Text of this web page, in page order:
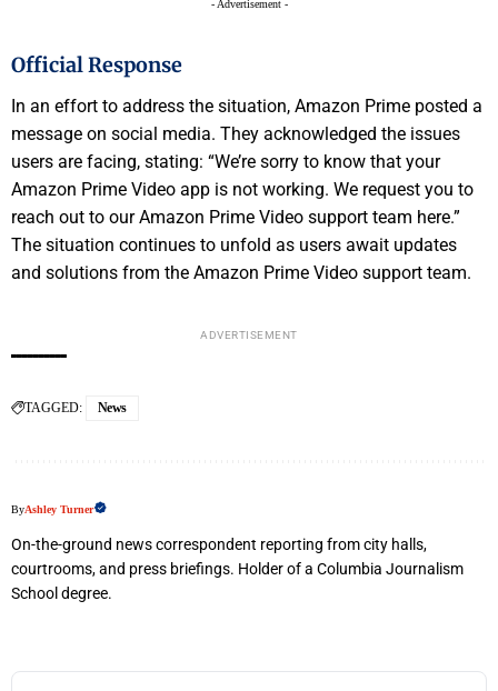
- Advertisement -
Official Response
In an effort to address the situation, Amazon Prime posted a
message on social media. They acknowledged the issues
users are facing, stating: “We’re sorry to know that your
Amazon Prime Video app is not working. We request you to
reach out to our Amazon Prime Video support team here.”
The situation continues to unfold as users await updates
and solutions from the Amazon Prime Video support team.
ADVERTISEMENT
TAGGED: News
ByAshley Turner
On-the-ground news correspondent reporting from city halls,
courtrooms, and press briefings. Holder of a Columbia Journalism
School degree.